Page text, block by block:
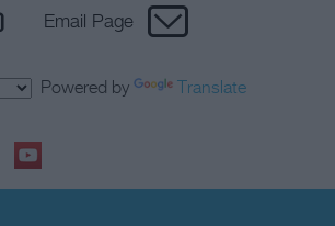
Email Page
Powered by Translate